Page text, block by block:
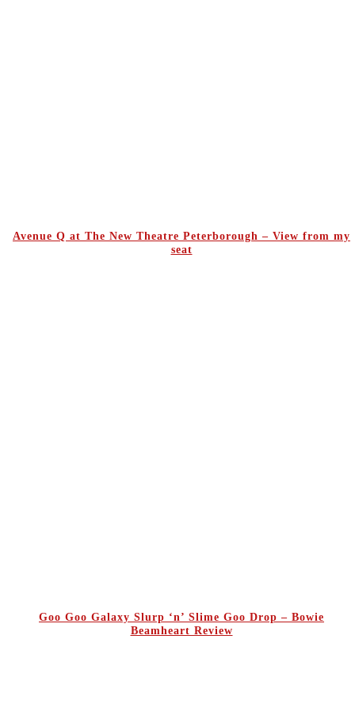
Avenue Q at The New Theatre Peterborough – View from my
seat
Goo Goo Galaxy Slurp ‘n’ Slime Goo Drop – Bowie
Beamheart Review